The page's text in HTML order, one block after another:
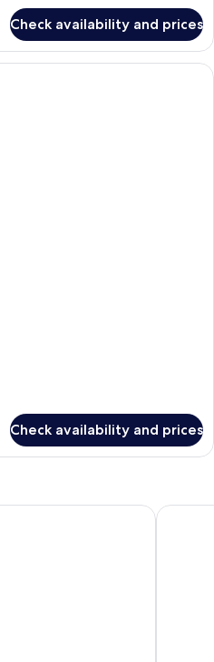
Check availability and prices
Check availability and prices
Shilla